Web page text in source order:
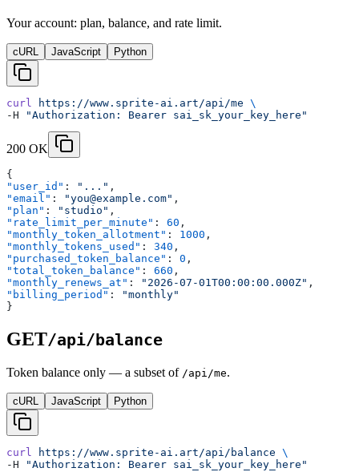
Your account: plan, balance, and rate limit.
cURL JavaScript Python
curl https://www.sprite-ai.art/api/me \
-H
"Authorization: Bearer sai_sk_your_key_here"
200 OK
{
"user_id" : "..." ,
"email" : "you@example.com" ,
"plan" : "studio" ,
"rate_limit_per_minute" : 60 ,
"monthly_token_allotment" : 1000 ,
"monthly_tokens_used" : 340 ,
"purchased_token_balance" : 0 ,
"total_token_balance" : 660 ,
"monthly_renews_at" : "2026-07-01T00:00:00.000Z" ,
"billing_period" :
"monthly"
}
GET/api/balance
Token balance only — a subset of /api/me.
cURL JavaScript Python
curl https://www.sprite-ai.art/api/balance \
-H
"Authorization: Bearer sai_sk_your_key_here"